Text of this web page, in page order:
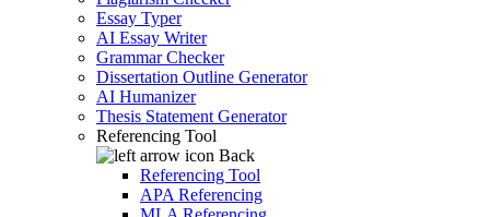
Essay Typer
AI Essay Writer
Grammar Checker
Dissertation Outline Generator
AI Humanizer
Thesis Statement Generator
Referencing Tool
Back
Referencing Tool
APA Referencing